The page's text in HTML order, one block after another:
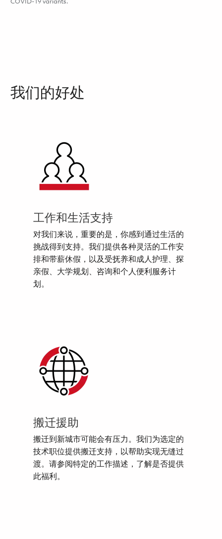
COVID-19 variants.
我们的好处
工作和生活支持
对我们来说，重要的是，你感到通过生活的
挑战得到支持。我们提供各种灵活的工作安
排和带薪休假，以及受抚养和成人护理、探
亲假、大学规划、咨询和个人便利服务计
划。
搬迁援助
搬迁到新城市可能会有压力。我们为选定的
技术职位提供搬迁支持，以帮助实现无缝过
渡。请参阅特定的工作描述，了解是否提供
此福利。